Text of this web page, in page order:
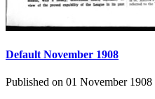
Default November 1908
Published on 01 November 1908